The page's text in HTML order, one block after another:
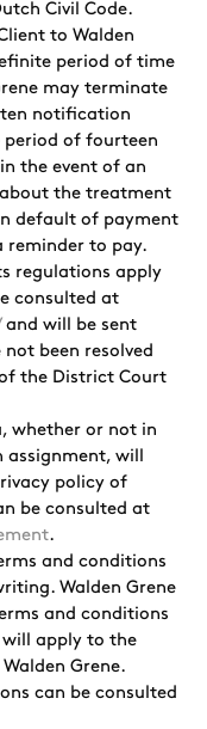
Civil Code.
to Walden
period of time
may terminate
notification
of fourteen
the event of an
the treatment
default of payment
reminder to pay.
regulations apply
consulted at
and will be sent
been resolved
the District Court
whether or not in
will
policy of
be consulted at
.
and conditions
Walden Grene
and conditions
apply to the
Grene.
can be consulted